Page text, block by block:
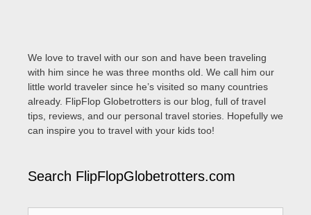
We love to travel with our son and have been traveling
with him since he was three months old. We call him our
little world traveler since he’s visited so many countries
already. FlipFlop Globetrotters is our blog, full of travel
tips, reviews, and our personal travel stories. Hopefully we
can inspire you to travel with your kids too!
Search FlipFlopGlobetrotters.com